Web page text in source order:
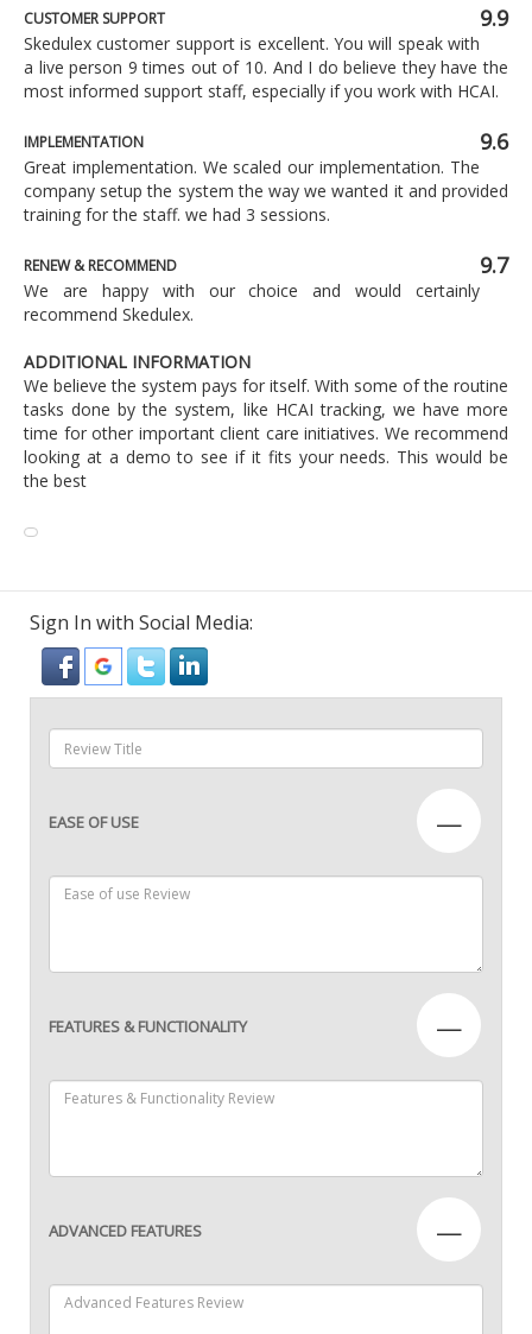
CUSTOMER SUPPORT 9.9
Skedulex customer support is excellent. You will speak with
a live person 9 times out of 10. And I do believe they have the
most informed support staff, especially if you work with HCAI.
IMPLEMENTATION 9.6
Great implementation. We scaled our implementation. The
company setup the system the way we wanted it and provided
training for the staff. we had 3 sessions.
RENEW & RECOMMEND 9.7
We are happy with our choice and would certainly
recommend Skedulex.
ADDITIONAL INFORMATION
We believe the system pays for itself. With some of the routine
tasks done by the system, like HCAI tracking, we have more
time for other important client care initiatives. We recommend
looking at a demo to see if it fits your needs. This would be
the best
Sign In with Social Media:
EASE OF USE —
FEATURES & FUNCTIONALITY —
ADVANCED FEATURES —